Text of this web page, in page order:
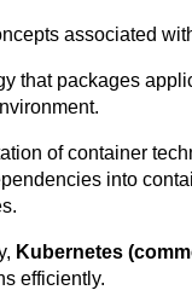
associated
that packages
of container
into
Kubernetes
efficiently.